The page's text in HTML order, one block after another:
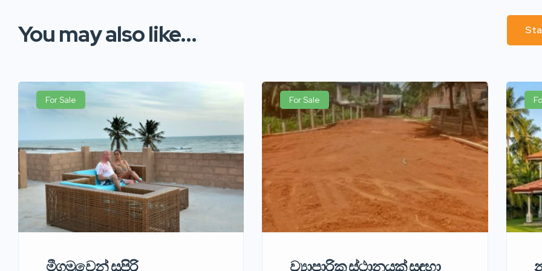
You may also like...
For Sale
මීගමුවෙන් සුපිරි
For Sale
ව්‍යාපාරික ස්ථානයක් සඳහා